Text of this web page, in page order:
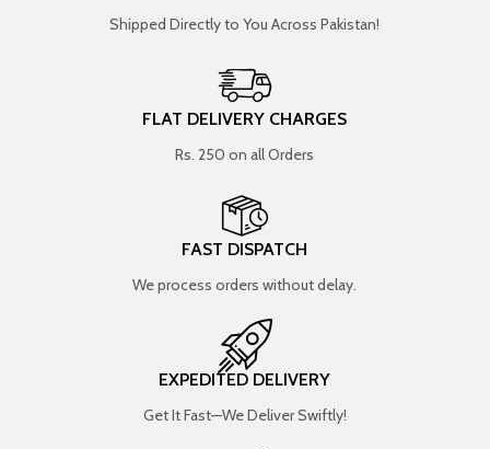
Shipped Directly to You Across Pakistan!
FLAT DELIVERY CHARGES
Rs. 250 on all Orders
FAST DISPATCH
We process orders without delay.
EXPEDITED DELIVERY
Get It Fast—We Deliver Swiftly!